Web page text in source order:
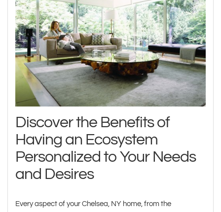
Discover the Benefits of
Having an Ecosystem
Personalized to Your Needs
and Desires
Every aspect of your Chelsea, NY home, from the